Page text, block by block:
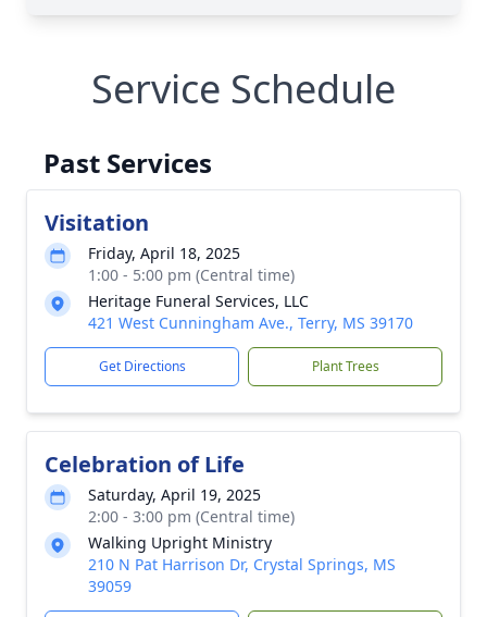
Service Schedule
Past Services
Visitation
Friday, April 18, 2025
1:00 - 5:00 pm (Central time)
Heritage Funeral Services, LLC
421 West Cunningham Ave., Terry, MS 39170
Get Directions Plant Trees
Celebration of Life
Saturday, April 19, 2025
2:00 - 3:00 pm (Central time)
Walking Upright Ministry
210 N Pat Harrison Dr, Crystal Springs, MS
39059